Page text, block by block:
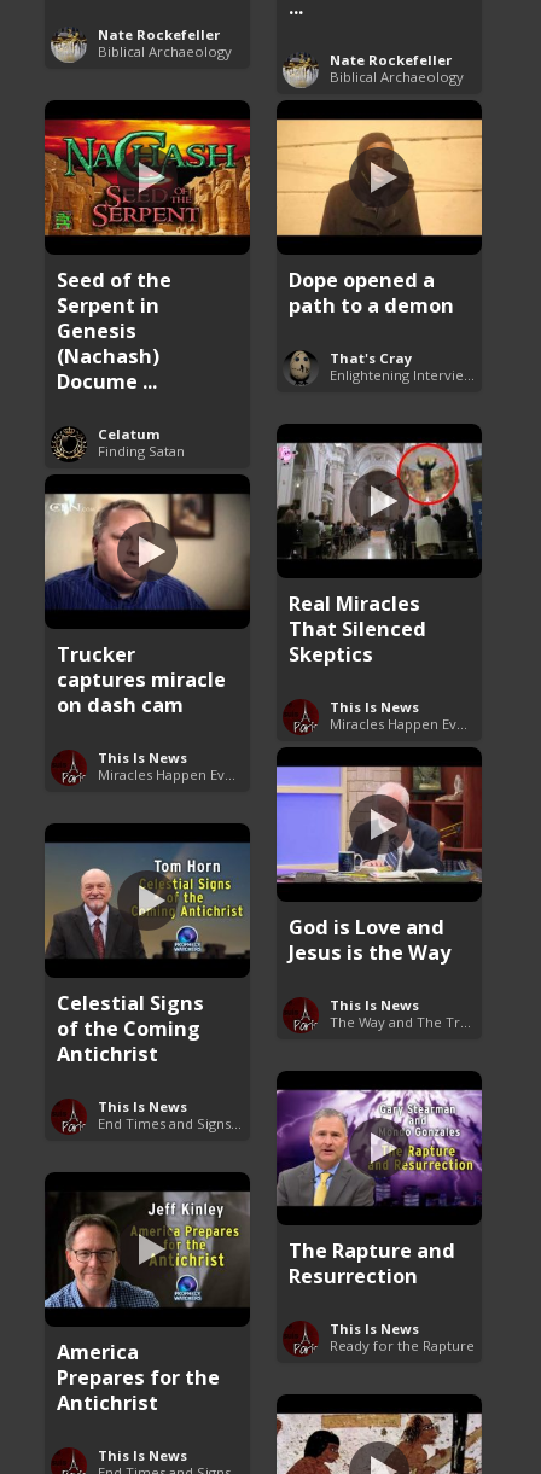
Nate Rockefeller
Biblical Archaeology
...
Nate Rockefeller
Biblical Archaeology
Seed of the
Serpent in
Genesis
(Nachash)
Docume ...
Celatum
Finding Satan
Dope opened a
path to a demon
That's Cray
Real Miracles
That Silenced
Skeptics
This Is News
Trucker
captures miracle
on dash cam
This Is News
God is Love and
Jesus is the Way
This Is News
Celestial Signs
of the Coming
Antichrist
This Is News
The Rapture and
Resurrection
This Is News
Ready for the Rapture
America
Prepares for the
Antichrist
This Is News